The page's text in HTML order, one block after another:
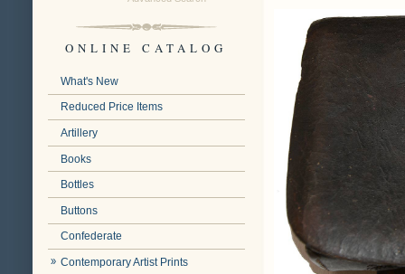
ONLINE CATALOG
What's New
Reduced Price Items
Artillery
Books
Bottles
Buttons
Confederate
Contemporary Artist Prints